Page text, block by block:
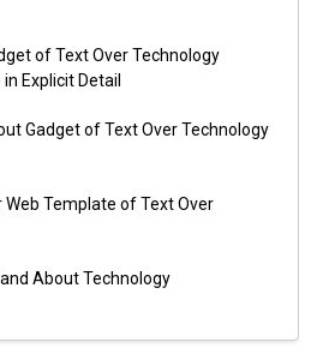
of Text Over Technology
Explicit Detail
Gadget of Text Over Technology
Web Template of Text Over
About Technology